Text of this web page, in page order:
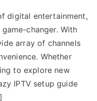
digital entertainment,
changer. With
array of channels
Whether
to explore new
IPTV setup guide